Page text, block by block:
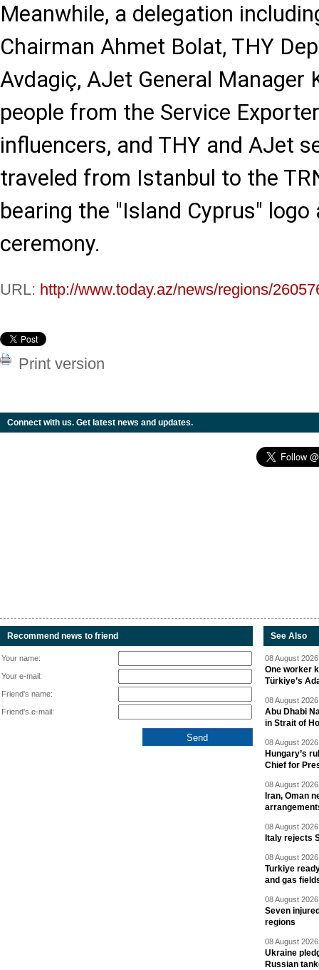
Meanwhile, a delegation
Chairman Ahmet Bolat, THY
Avdagiç, AJet General Manager
people from the Service
influencers, and THY and AJet
traveled from Istanbul to the
bearing the "Island Cyprus"
ceremony.
URL: http://www.today.az/news/regions/
Print version
Connect with us. Get latest news and updates.
Recommend news to friend
Your name:
Your e-mail:
Friend's name:
Friend's e-mail:
See Also
08 August
One worker
Türkiye’s
08 August
Abu Dhabi
in Strait of
08 August
Hungary’s
Chief for
08 August
Iran, Oman
08 August
Italy rejects
08 August
Turkiye
and gas
08 August
Seven
regions
08 August
Ukraine
Russian